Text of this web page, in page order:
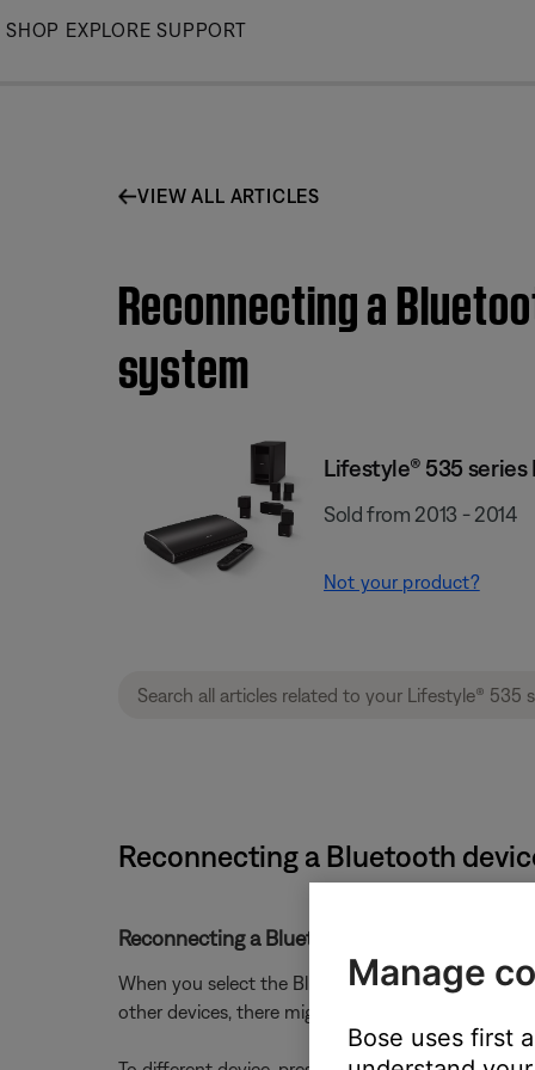
Skip
SHOP EXPLORE SUPPORT
VIEW ALL ARTICLES
Reconnecting a
system
Lifestyle® 535
Sold from 2013 - 2014
Not your product?
Reconnecting a Bluetooth
Reconnecting a Bluetooth® device that you
When you select the Bluetooth source on your
other devices, there might be a short delay while
Manage
Bose uses first